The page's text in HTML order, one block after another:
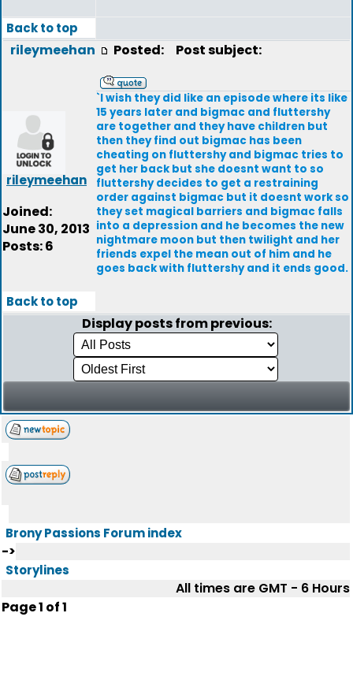
Back to top
rileymeehan
rileymeehan
Joined:
June 30, 2013
Posts: 6
Posted: Post subject:
`I wish they did like an episode where its like
15 years later and bigmac and fluttershy
are together and they have children but
then they find out bigmac has been
cheating on fluttershy and bigmac tries to
get her back but she doesnt want to so
fluttershy decides to get a restraining
order against bigmac but it doesnt work so
they set magical barriers and bigmac falls
into a depression and he becomes the new
nightmare moon but then twilight and her
friends expel the mean out of him and he
goes back with fluttershy and it ends good.
Back to top
Display posts from previous:
Brony Passions Forum index
->
Storylines
All times are GMT - 6 Hours
Page1 of1